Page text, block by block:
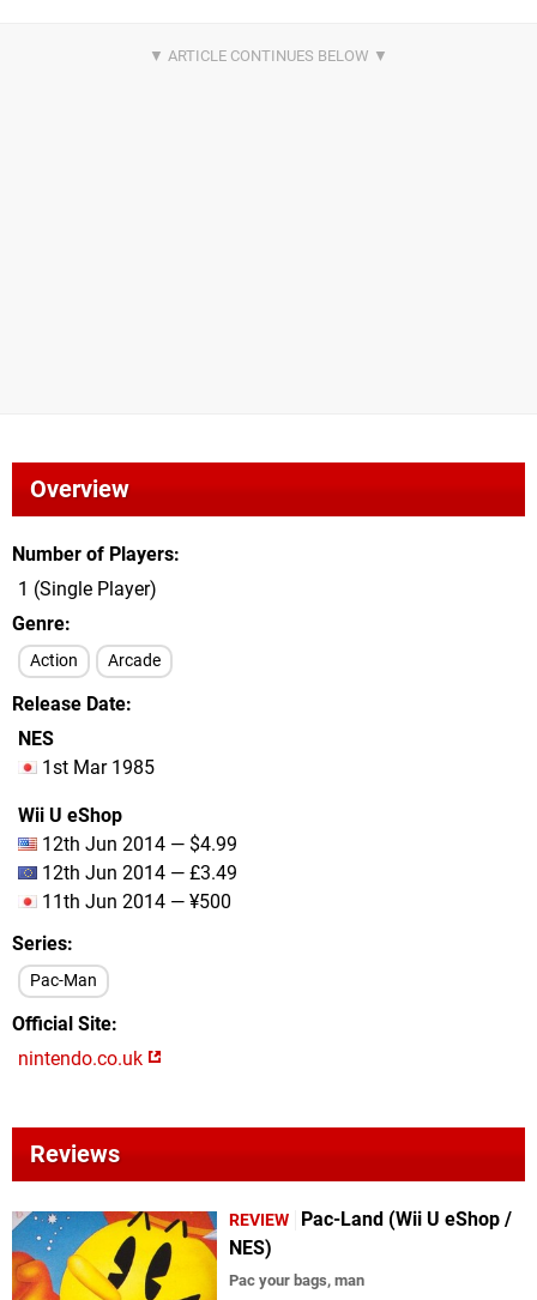
Overview
Number of Players
1 (Single Player)
Genre
Action Arcade
Release Date
NES
1st Mar 1985
Wii U eShop
12th Jun 2014 — $4.99
12th Jun 2014 — £3.49
11th Jun 2014 — ¥500
Series
Pac-Man
Official Site
nintendo.co.uk
Reviews
REVIEW
Pac-Land (Wii U eShop /
NES)
Pac your bags, man